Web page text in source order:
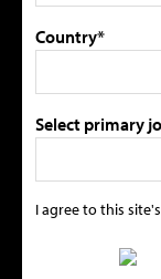
Country*
Select primary
I agree to this site's